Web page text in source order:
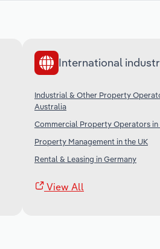
International
Industrial & Other Property
Australia
Commercial Property Operators in
Property Management in the UK
Rental & Leasing in Germany
View All